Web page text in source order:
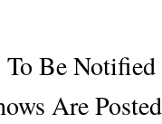
Be
Are Posted